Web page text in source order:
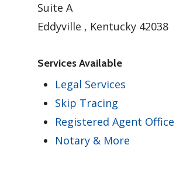
Suite A
Eddyville , Kentucky 42038
Services Available
Legal Services
Skip Tracing
Registered Agent Office
Notary & More